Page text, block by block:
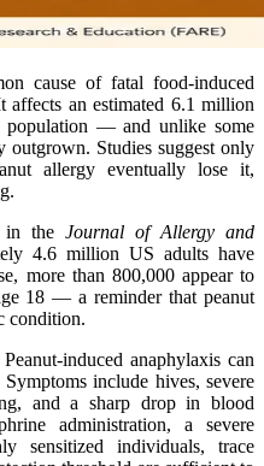
cause of fatal food-induced
affects an estimated 6.1 million
— and unlike some
outgrown. Studies suggest only
allergy eventually lose it,
in the Journal of Allergy and
4.6 million US adults have
more than 800,000 appear to
18 — a reminder that peanut
condition.
induced anaphylaxis can
include hives, severe
and a sharp drop in blood
administration, a severe
sensitized individuals, trace